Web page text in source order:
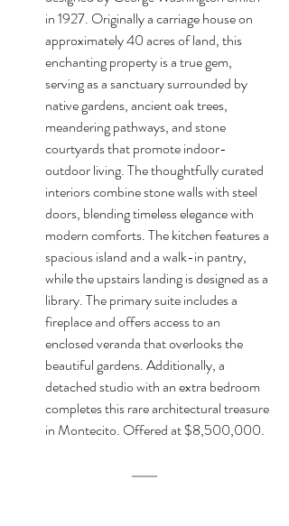
in 1927. Originally a carriage house on
approximately 40 acres of land, this
enchanting property is a true gem,
serving as a sanctuary surrounded by
native gardens, ancient oak trees,
meandering pathways, and stone
courtyards that promote indoor-
outdoor living. The thoughtfully curated
interiors combine stone walls with steel
doors, blending timeless elegance with
modern comforts. The kitchen features a
spacious island and a walk-in pantry,
while the upstairs landing is designed as a
library. The primary suite includes a
fireplace and offers access to an
enclosed veranda that overlooks the
beautiful gardens. Additionally, a
detached studio with an extra bedroom
completes this rare architectural treasure
in Montecito. Offered at $8,500,000.